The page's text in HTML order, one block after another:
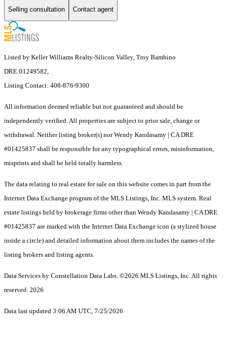
Selling consultation Contact agent
Listed by Keller Williams Realty-Silicon Valley, Troy Bambino
DRE:01249582,
Listing Contact: 408-876-9300
All information deemed reliable but not guaranteed and should be
independently verified. All properties are subject to prior sale, change or
withdrawal. Neither listing broker(s) nor Wendy Kandasamy | CA DRE
#01425837 shall be responsible for any typographical errors, misinformation,
misprints and shall be held totally harmless.
The data relating to real estate for sale on this website comes in part from the
Internet Data Exchange program of the MLS Listings, Inc. MLS system. Real
estate listings held by brokerage firms other than Wendy Kandasamy | CA DRE
#01425837 are marked with the Internet Data Exchange icon (a stylized house
inside a circle) and detailed information about them includes the names of the
listing brokers and listing agents.
Data Services by Constellation Data Labs. ©2026 MLS Listings, Inc. All rights
reserved. 2026
Data last updated 3:06 AM UTC, 7/25/2026